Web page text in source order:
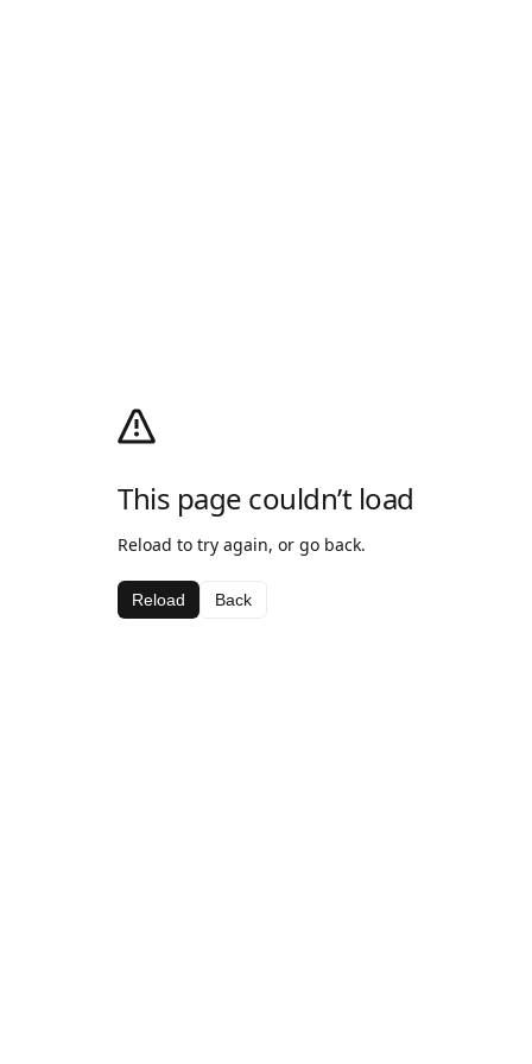
This page couldn’t load
Reload to try again, or go back.
Reload Back